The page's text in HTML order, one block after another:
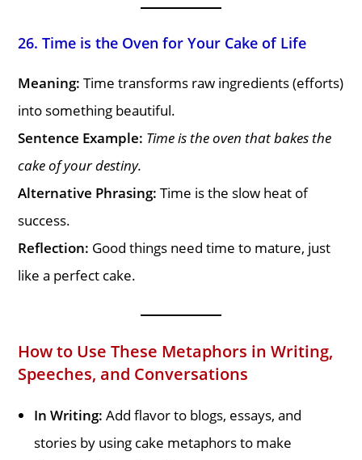
26. Time is the Oven for Your Cake of Life
Meaning: Time transforms raw ingredients (efforts)
into something beautiful.
Sentence Example: Time is the oven that bakes the
cake of your destiny.
Alternative Phrasing: Time is the slow heat of
success.
Reflection: Good things need time to mature, just
like a perfect cake.
How to Use These Metaphors in Writing,
Speeches, and Conversations
In Writing: Add flavor to blogs, essays, and
stories by using cake metaphors to make